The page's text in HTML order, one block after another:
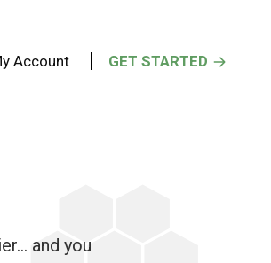
Account GET STARTED
and you